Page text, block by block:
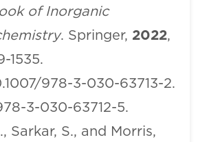
of Inorganic
. Springer, 2022,
1535.
978-3-030-63713-2.
3-030-63712-5.
Sarkar, S., and Morris,